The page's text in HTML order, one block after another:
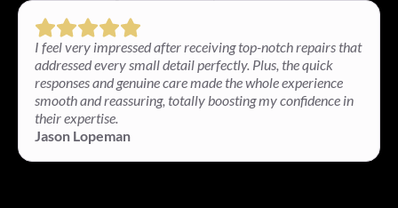
I feel very impressed after receiving top-notch repairs that
addressed every small detail perfectly. Plus, the quick
responses and genuine care made the whole experience
smooth and reassuring, totally boosting my confidence in
their expertise.
Jason Lopeman